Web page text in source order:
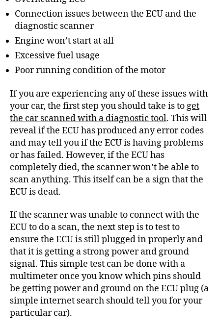
Connection issues between the ECU and the
diagnostic scanner
Engine won’t start at all
Excessive fuel usage
Poor running condition of the motor
If you are experiencing any of these issues with
your car, the first step you should take is toget
the car scanned with a diagnostic tool. This will
reveal if the ECU has produced any error codes
and may tell you if the ECU is having problems
or has failed. However, if the ECU has
completely died, the scanner won’t be able to
scan anything. This itself can be a sign that the
ECU is dead.
If the scanner was unable to connect with the
ECU to do a scan, the next step is to test to
ensure the ECU is still plugged in properly and
that it is getting a strong power and ground
signal. This simple test can be done with a
multimeter once you know which pins should
be getting power and ground on the ECU plug (a
simple internet search should tell you for your
particular car).